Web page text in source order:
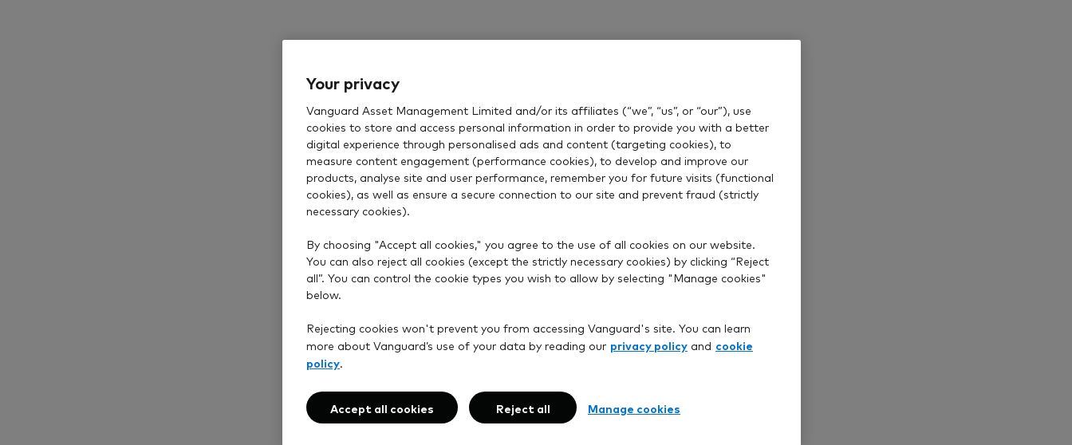
Your privacy
Vanguard Asset Management Limited and/or its affiliates (“we”, “us”, or “our”), use
cookies to store and access personal information in order to provide you with a better
digital experience through personalised ads and content (targeting cookies), to
measure content engagement (performance cookies), to develop and improve our
products, analyse site and user performance, remember you for future visits (functional
cookies), as well as ensure a secure connection to our site and prevent fraud (strictly
necessary cookies).
By choosing "Accept all cookies," you agree to the use of all cookies on our website.
You can also reject all cookies (except the strictly necessary cookies) by clicking “Reject
all”. You can control the cookie types you wish to allow by selecting "Manage cookies"
below.
Rejecting cookies won't prevent you from accessing Vanguard's site. You can learn
more about Vanguard’s use of your data by reading our privacy policy and cookie
policy.
Reject all
Accept all cookies Manage cookies